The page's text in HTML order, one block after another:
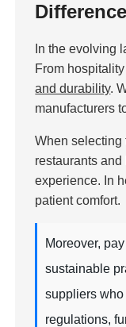
Difference
In the evolving
From
and durability.
manufacturers
When selecting
restaurants
experience. In
patient comfort.
Moreover,
sustainable
suppliers
regulations,